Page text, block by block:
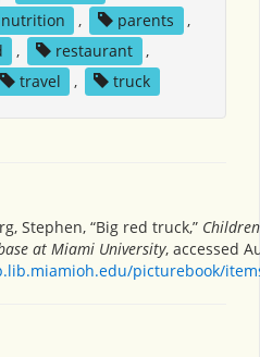
nutrition , parents
,
, restaurant
,
travel , truck
Stephen, “Big red truck,”
at Miami University, accessed
picturebook/